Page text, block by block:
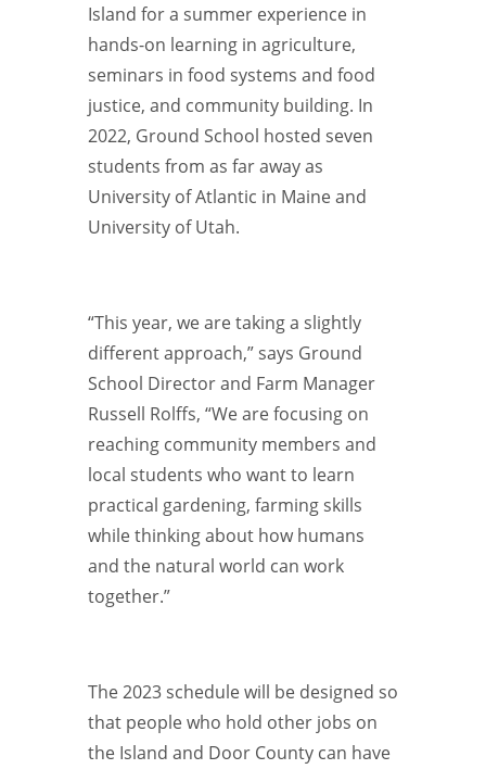
Island for a summer experience in
hands-on learning in agriculture,
seminars in food systems and food
justice, and community building. In
2022, Ground School hosted seven
students from as far away as
University of Atlantic in Maine and
University of Utah.
“This year, we are taking a slightly
different approach,” says Ground
School Director and Farm Manager
Russell Rolffs, “We are focusing on
reaching community members and
local students who want to learn
practical gardening, farming skills
while thinking about how humans
and the natural world can work
together.”
The 2023 schedule will be designed so
that people who hold other jobs on
the Island and Door County can have